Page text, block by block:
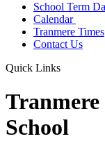
School Term
Calendar
Tranmere Times
Contact Us
Quick Links
School